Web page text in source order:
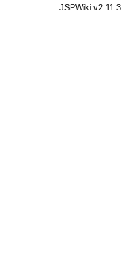
JSPWiki v2.11.3